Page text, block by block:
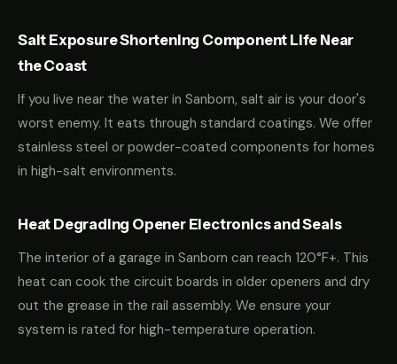
Salt Exposure Shortening Component Life Near
the Coast
If you live near the water in Sanborn, salt air is your door's
worst enemy. It eats through standard coatings. We offer
stainless steel or powder-coated components for homes
in high-salt environments.
Heat Degrading Opener Electronics and Seals
The interior of a garage in Sanborn can reach 120°F+. This
heat can cook the circuit boards in older openers and dry
out the grease in the rail assembly. We ensure your
system is rated for high-temperature operation.